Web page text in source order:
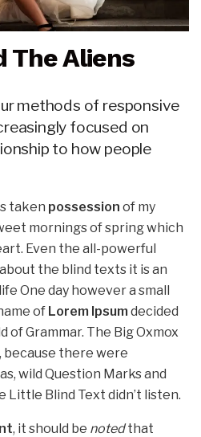
The Aliens
methods of responsive
focused on
to how people
taken possession of my
mornings of spring which
Even the all-powerful
the blind texts it is an
life One day however a small
of Lorem Ipsum decided
Grammar. The Big Oxmox
because there were
wild Question Marks and
Little Blind Text didn’t listen.
, it should be notedthat